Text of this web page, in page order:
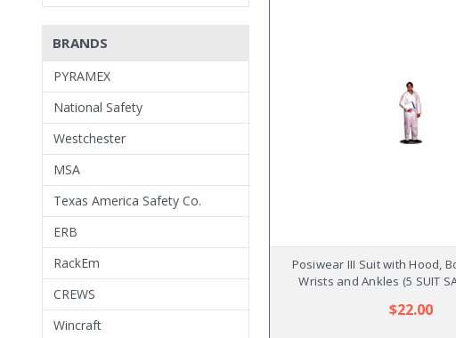
BRANDS
PYRAMEX
National Safety
Westchester
MSA
Texas America Safety Co.
ERB
RackEm
CREWS
Wincraft
Posiwear III Suit with Hood,
Wrists and Ankles (5 SUIT
$22.00